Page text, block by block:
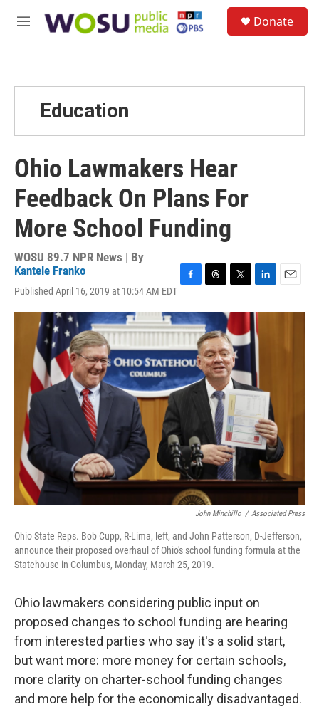
M
Donate
Education
Ohio Lawmakers Hear
Feedback On Plans For
More School Funding
WOSU 89.7 NPR News | By
Kantele Franko
Published April 16, 2019 at 10:54 AM EDT
c
e
b
o
o
k
r
e
a
d
s
i
t
t
e
r
n
k
e
d
I
n
a
John Minchillo / Associated Press
Ohio State Reps. Bob Cupp, R-Lima, left, and John Patterson, D-Jefferson,
announce their proposed overhaul of Ohio's school funding formula at the
Statehouse in Columbus, Monday, March 25, 2019.
Ohio lawmakers considering public input on
proposed changes to school funding are hearing
from interested parties who say it's a solid start,
but want more: more money for certain schools,
more clarity on charter-school funding changes
and more help for the economically disadvantaged.